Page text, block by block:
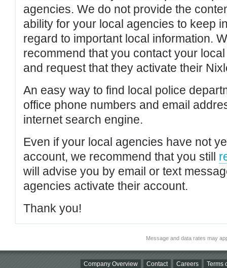
agencies. We do not provide the
ability for your local agencies to keep
regard to important local information.
recommend that you contact your
and request that they activate their
An easy way to find local police
office phone numbers and email
internet search engine.
Even if your local agencies have not
account, we recommend that you still
will advise you by email or text
agencies activate their account.
Thank you!
Message and data rates may
Company Overview Contact Careers Terms